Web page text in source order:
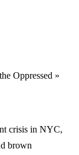
Oppressed »
crisis in NYC,
brown